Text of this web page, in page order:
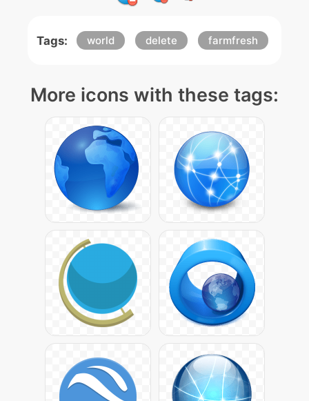
Tags: world delete farmfresh
More icons with these tags: